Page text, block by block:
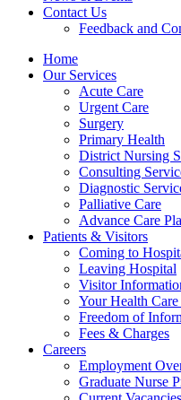
Contact Us
Feedback and
Home
Our Services
Acute Care
Urgent Care
Surgery
Primary Health
District Nursing
Consulting
Diagnostic
Palliative Care
Advance Care
Patients & Visitors
Coming to
Leaving Hospital
Visitor
Your Health
Freedom of
Fees & Charges
Careers
Employment
Graduate Nurse